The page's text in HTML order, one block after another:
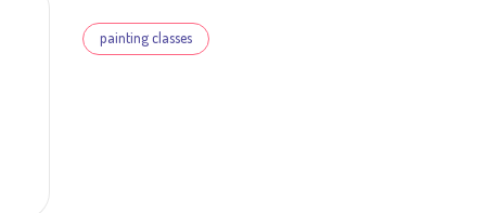
painting classes